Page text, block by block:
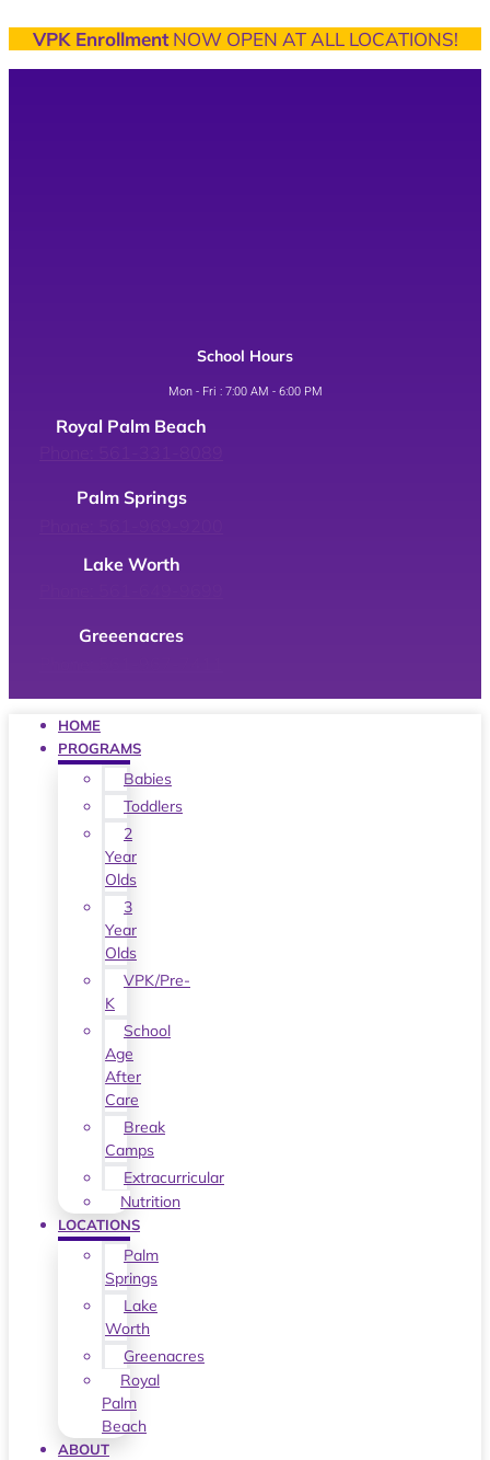
VPK EnrollmentNOW OPEN AT ALL LOCATIONS!
School Hours
Mon - Fri : 7:00 AM - 6:00 PM
Royal Palm Beach
Palm Springs
Lake Worth
Greeenacres
HOME
PROGRAMS
Babies
Toddlers
2
Year
Olds
3
Year
Olds
VPK/Pre-
K
School
Age
After
Care
Break
Camps
Extracurricular
Nutrition
LOCATIONS
Palm
Springs
Lake
Worth
Greenacres
Royal
Palm
Beach
ABOUT